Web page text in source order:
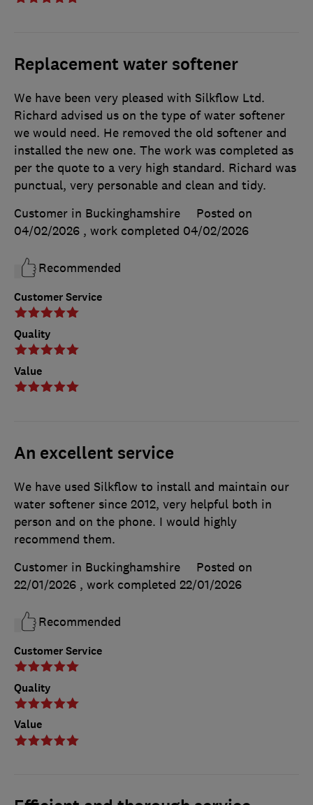
Replacement water softener
Customer Service
Quality
Value
We have been very pleased with Silkflow Ltd.
Richard advised us on the type of water softener
we would need. He removed the old softener and
installed the new one. The work was completed as
per the quote to a very high standard. Richard was
punctual, very personable and clean and tidy.
Customer in Buckinghamshire
Posted on
04/02/2026 , work completed 04/02/2026
Recommended
An excellent service
Customer Service
Quality
Value
We have used Silkflow to install and maintain our
water softener since 2012, very helpful both in
person and on the phone. I would highly
recommend them.
Customer in Buckinghamshire
Posted on
22/01/2026 , work completed 22/01/2026
Recommended